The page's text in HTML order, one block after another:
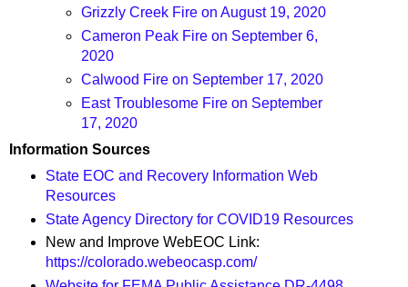
Grizzly Creek Fire on August 19, 2020
Cameron Peak Fire on September 6,
2020
Calwood Fire on September 17, 2020
East Troublesome Fire on September
17, 2020
Information Sources
State EOC and Recovery Information Web
Resources
State Agency Directory for COVID19 Resources
New and Improve WebEOC Link:
https://colorado.webeocasp.com/